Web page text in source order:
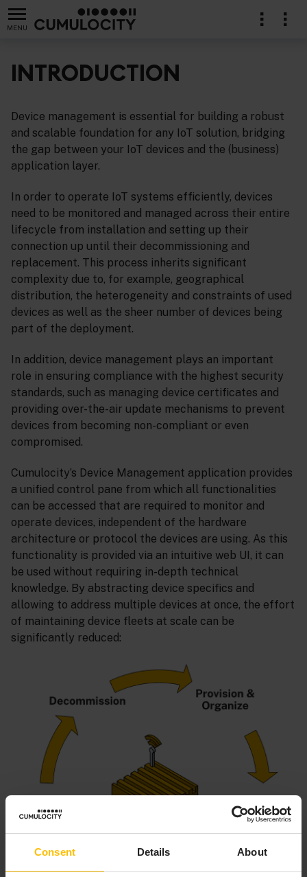
Consent Details About
MENU
INTRODUCTION
Device management is essential for building a robust
and scalable foundation for any IoT solution, bridging
the gap between your IoT devices and the (business)
application layer.
In order to operate IoT systems efficiently, devices
need to be monitored and managed across their entire
lifecycle from installation and setting up their
connection up until their decommissioning and
replacement. This process inherits significant
complexity due to, for example, geographical
distribution, the heterogeneity and constraints of used
devices as well as the sheer number of devices being
part of the deployment.
In addition, device management plays an important
role in ensuring compliance with the highest security
standards, such as managing device certificates and
providing over-the-air update mechanisms to prevent
devices from becoming non-compliant or even
compromised.
Cumulocity’s Device Management application provides
a unified control pane from which all functionalities
can be accessed that are required to monitor and
operate devices, independent of the hardware
architecture or protocol the devices are using. As this
functionality is provided via an intuitive web UI, it can
be used without requiring in-depth technical
knowledge. By abstracting device specifics and
allowing to address multiple devices at once, the effort
of maintaining device fleets at scale can be
significantly reduced: